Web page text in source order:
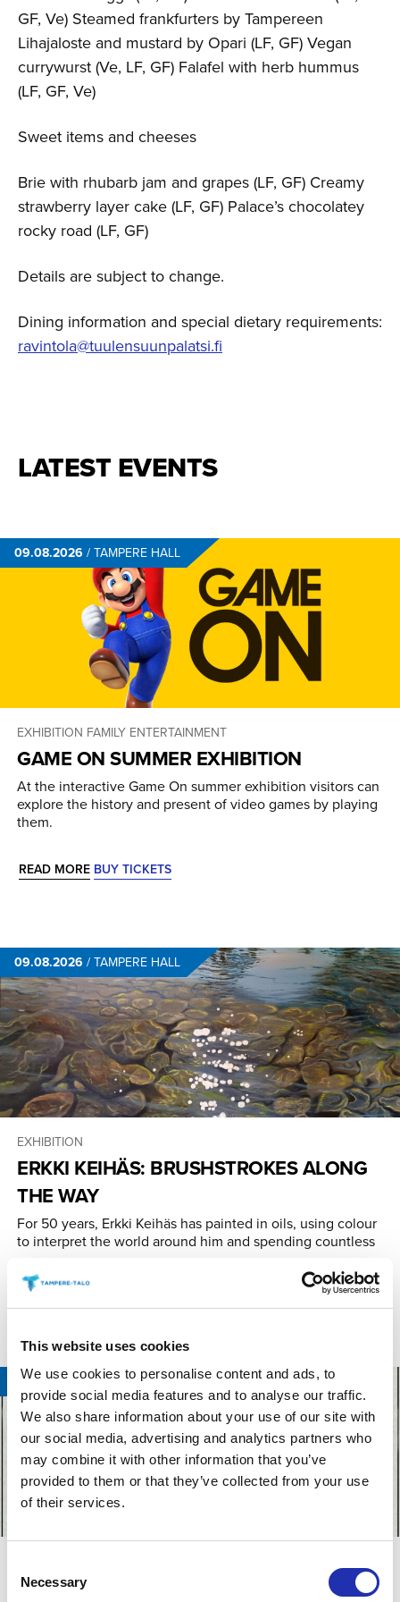
This website uses cookies
We use cookies to personalise content and ads, to
provide social media features and to analyse our traffic.
We also share information about your use of our site with
our social media, advertising and analytics partners who
may combine it with other information that you’ve
provided to them or that they’ve collected from your use
of their services.
Selection
Necessary
GF, Ve) Steamed frankfurters by Tampereen
Lihajaloste and mustard by Opari (LF, GF) Vegan
currywurst (Ve, LF, GF) Falafel with herb hummus
(LF, GF, Ve)
Sweet items and cheeses
Brie with rhubarb jam and grapes (LF, GF) Creamy
strawberry layer cake (LF, GF) Palace’s chocolatey
rocky road (LF, GF)
Details are subject to change.
Dining information and special dietary requirements:
ravintola@tuulensuunpalatsi.fi
LATEST EVENTS
09.08.2026 /TAMPERE HALL
EXHIBITION FAMILY ENTERTAINMENT
GAME ON SUMMER EXHIBITION
At the interactive Game On summer exhibition visitors can
explore the history and present of video games by playing
them.
READ MORE BUY TICKETS
09.08.2026 /TAMPERE HALL
EXHIBITION
ERKKI KEIHÄS: BRUSHSTROKES ALONG
THE WAY
For 50 years, Erkki Keihäs has painted in oils, using colour
to interpret the world around him and spending countless
READ MORE
09.08.2026/TAMPERE HALL
JETHRO TULL: THE CURIOSITY TOUR